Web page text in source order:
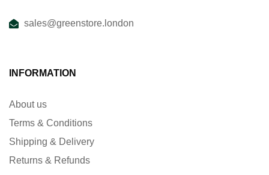
sales@greenstore.london
INFORMATION
About us
Terms & Conditions
Shipping & Delivery
Returns & Refunds